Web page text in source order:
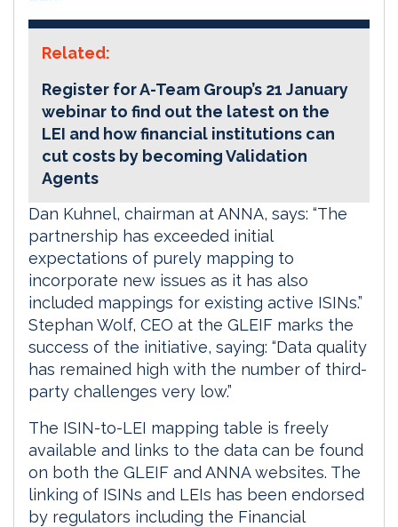
Related:
Register for A-Team Group’s 21 January
webinar to find out the latest on the
LEI and how financial institutions can
cut costs by becoming Validation
Agents
Dan Kuhnel, chairman at ANNA, says: “The
partnership has exceeded initial
expectations of purely mapping to
incorporate new issues as it has also
included mappings for existing active ISINs.”
Stephan Wolf, CEO at the GLEIF marks the
success of the initiative, saying: “Data quality
has remained high with the number of third-
party challenges very low.”
The ISIN-to-LEI mapping table is freely
available and links to the data can be found
on both the GLEIF and ANNA websites. The
linking of ISINs and LEIs has been endorsed
by regulators including the Financial